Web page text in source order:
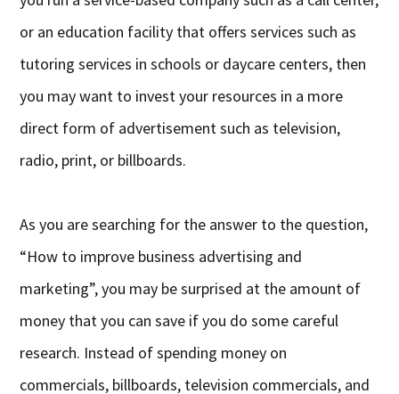
or an education facility that offers services such as
tutoring services in schools or daycare centers, then
you may want to invest your resources in a more
direct form of advertisement such as television,
radio, print, or billboards.
As you are searching for the answer to the question,
“How to improve business advertising and
marketing”, you may be surprised at the amount of
money that you can save if you do some careful
research. Instead of spending money on
commercials, billboards, television commercials, and